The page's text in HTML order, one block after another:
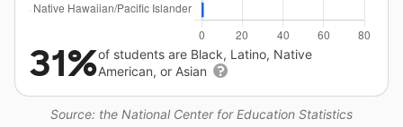
Source: the National Center for Education Statistics
31%of students are Black, Latino, Native
American, or Asian